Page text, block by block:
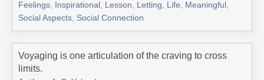
Feelings, Inspirational , Lesson, Letting, Life, Meaningful ,
Social Aspects, Social Connection
Voyaging is one articulation of the craving to cross
limits.